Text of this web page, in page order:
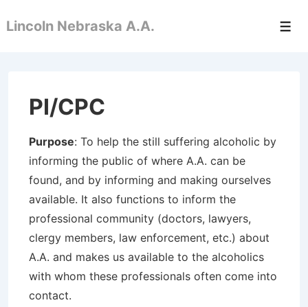
Skip
Lincoln Nebraska A.A.
PI/CPC
Purpose: To help the still suffering alcoholic by
informing the public of where A.A. can be
found, and by informing and making ourselves
available. It also functions to inform the
professional community (doctors, lawyers,
clergy members, law enforcement, etc.) about
A.A. and makes us available to the alcoholics
with whom these professionals often come into
contact.